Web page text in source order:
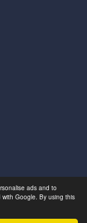
ads and to
Google. By using this
2011-2026